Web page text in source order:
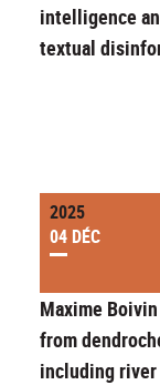
intelligence
textual
2025
04 DÉC
Maxime
from
including